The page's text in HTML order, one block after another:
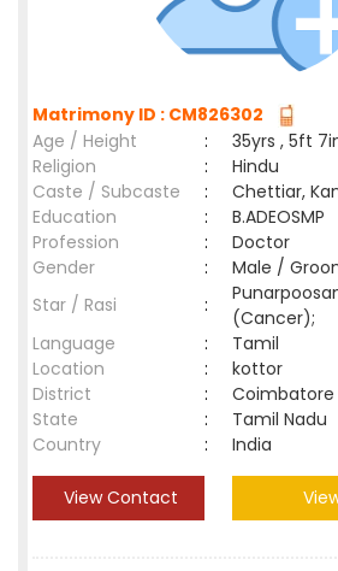
Matrimony ID : CM826302
Age / Height
:
35yrs , 5ft
Religion
:
Hindu
Caste / Subcaste
:
Chettiar,
Education
:
B.ADEOSMP
Profession
:
Doctor
Gender
:
Male /
Star / Rasi
:
(Cancer);
Language
:
Tamil
Location
:
kottor
District
:
Coimbatore
State
:
Tamil Nadu
Country
: India
View Contact